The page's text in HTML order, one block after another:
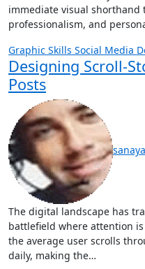
immediate visual shorthand
professionalism, and
Graphic Skills Social Media
Designing Scroll-
Posts
The digital landscape has transformed into a high-speed
battlefield where attention
the average user scrolls
daily, making the…